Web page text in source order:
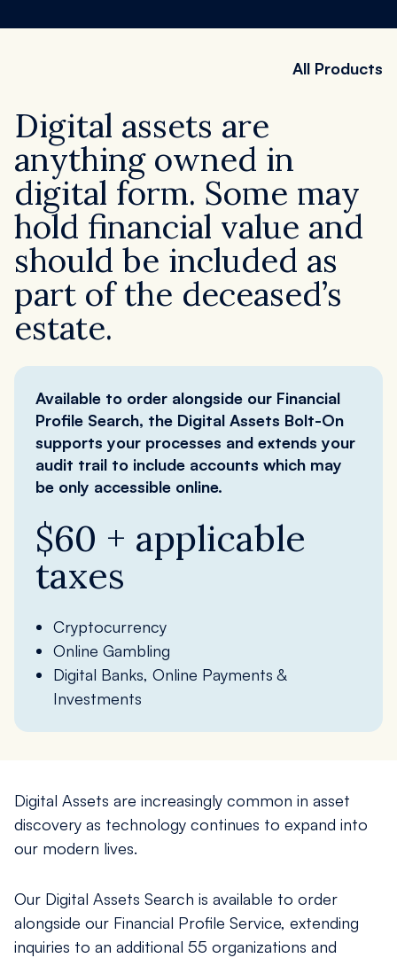
All Products
Digital assets are
anything owned in
digital form. Some may
hold financial value and
should be included as
part of the deceased’s
estate.
Available to order alongside our Financial
Profile Search, the Digital Assets Bolt-On
supports your processes and extends your
audit trail to include accounts which may
be only accessible online.
$60 + applicable
taxes
Cryptocurrency
Online Gambling
Digital Banks, Online Payments &
Investments
Digital Assets are increasingly common in asset
discovery as technology continues to expand into
our modern lives.
Our Digital Assets Search is available to order
alongside our Financial Proﬁle Service, extending
inquiries to an additional 55 organizations and